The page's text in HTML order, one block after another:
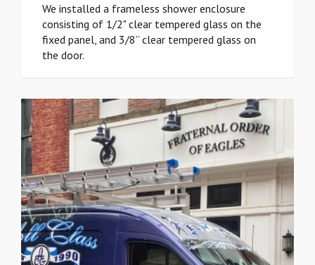
We installed a frameless shower enclosure
consisting of 1/2" clear tempered glass on the
fixed panel, and 3/8” clear tempered glass on
the door.